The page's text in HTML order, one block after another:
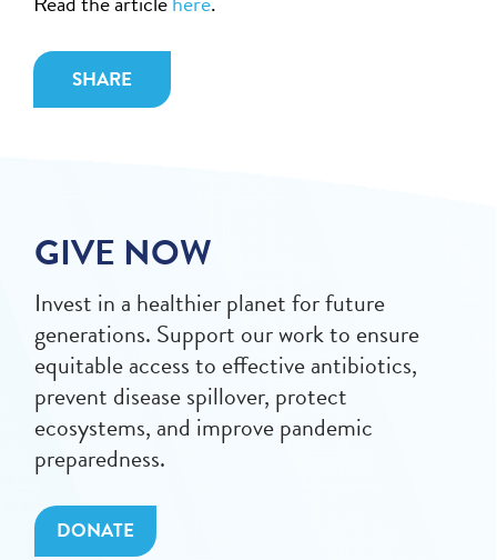
SHARE
GIVE NOW
Invest in a healthier planet for future
generations. Support our work to ensure
equitable access to effective antibiotics,
prevent disease spillover, protect
ecosystems, and improve pandemic
preparedness.
DONATE